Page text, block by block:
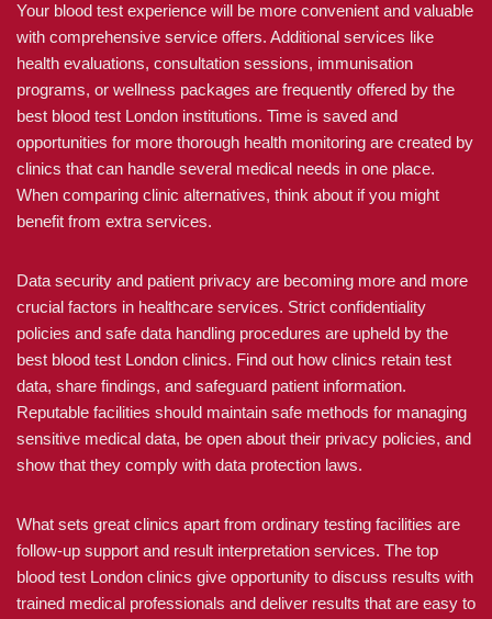
Your blood test experience will be more convenient and valuable
with comprehensive service offers. Additional services like
health evaluations, consultation sessions, immunisation
programs, or wellness packages are frequently offered by the
best blood test London institutions. Time is saved and
opportunities for more thorough health monitoring are created by
clinics that can handle several medical needs in one place.
When comparing clinic alternatives, think about if you might
benefit from extra services.
Data security and patient privacy are becoming more and more
crucial factors in healthcare services. Strict confidentiality
policies and safe data handling procedures are upheld by the
best blood test London clinics. Find out how clinics retain test
data, share findings, and safeguard patient information.
Reputable facilities should maintain safe methods for managing
sensitive medical data, be open about their privacy policies, and
show that they comply with data protection laws.
What sets great clinics apart from ordinary testing facilities are
follow-up support and result interpretation services. The top
blood test London clinics give opportunity to discuss results with
trained medical professionals and deliver results that are easy to